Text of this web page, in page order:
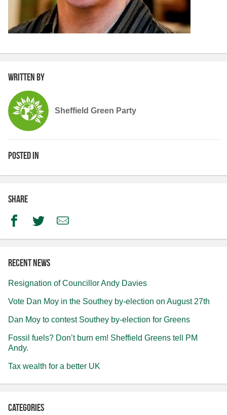
Written by
Sheffield Green Party
Posted in
Share
FacebookTwitterEmail
Recent news
Resignation of Councillor Andy Davies
Vote Dan Moy in the Southey by-election on August 27th
Dan Moy to contest Southey by-election for Greens
Fossil fuels? Don’t burn em! Sheffield Greens tell PM
Andy.
Tax wealth for a better UK
Categories